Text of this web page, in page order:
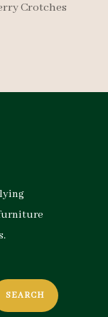
Crotches
SEARCH